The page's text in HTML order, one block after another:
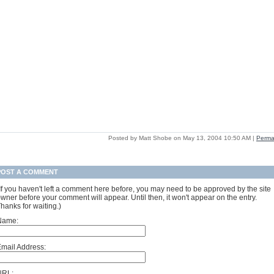
Posted by Matt Shobe on May 13, 2004 10:50 AM |
A COMMENT
you haven't left a comment here before, you may need to be approved by the site
before your comment will appear. Until then, it won't appear on the entry.
for waiting.)
Address: